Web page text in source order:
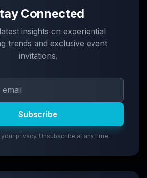
Connected
insights on experiential
trends and exclusive event
invitations.
Subscribe
privacy. Unsubscribe at any time.